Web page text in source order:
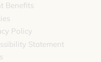
Benefits
Policy
Statement